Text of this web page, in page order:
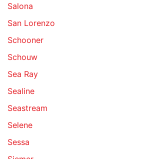
Salona
San Lorenzo
Schooner
Schouw
Sea Ray
Sealine
Seastream
Selene
Sessa